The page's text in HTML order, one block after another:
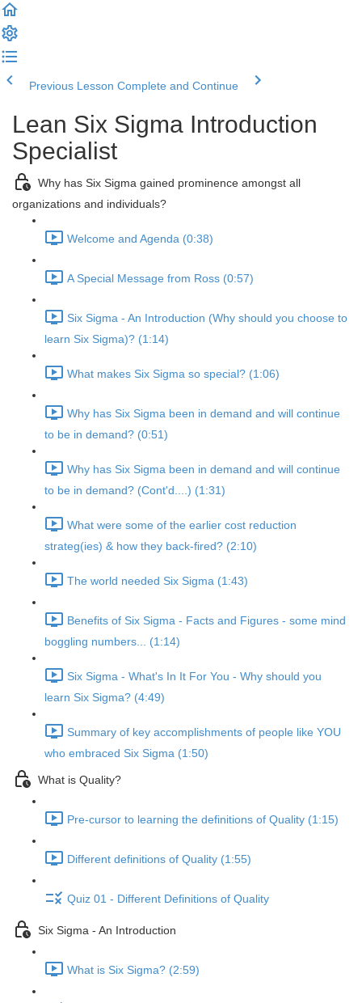
Previous Lesson Complete and Continue
Lean Six Sigma Introduction
Specialist
Why has Six Sigma gained prominence amongst all
organizations and individuals?
Welcome and Agenda (0:38)
A Special Message from Ross (0:57)
Six Sigma - An Introduction (Why should you choose to
learn Six Sigma)? (1:14)
What makes Six Sigma so special? (1:06)
Why has Six Sigma been in demand and will continue
to be in demand? (0:51)
Why has Six Sigma been in demand and will continue
to be in demand? (Cont'd....) (1:31)
What were some of the earlier cost reduction
strateg(ies) & how they back-fired? (2:10)
The world needed Six Sigma (1:43)
Benefits of Six Sigma - Facts and Figures - some mind
boggling numbers... (1:14)
Six Sigma - What's In It For You - Why should you
learn Six Sigma? (4:49)
Summary of key accomplishments of people like YOU
who embraced Six Sigma (1:50)
What is Quality?
Pre-cursor to learning the definitions of Quality (1:15)
Different definitions of Quality (1:55)
Quiz 01 - Different Definitions of Quality
Six Sigma - An Introduction
What is Six Sigma? (2:59)